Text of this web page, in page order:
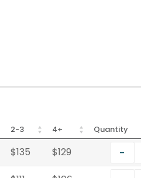
2-3 4+ Quantity
$135 $129 -